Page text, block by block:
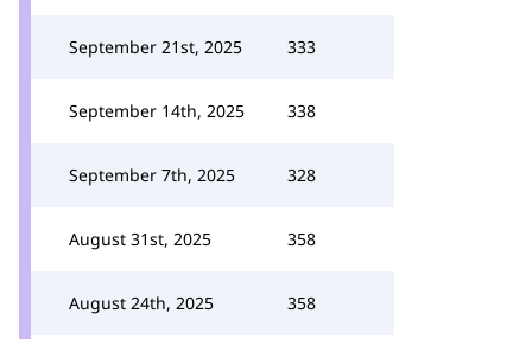
September 21st, 2025 333
September 14th, 2025 338
September 7th, 2025 328
August 31st, 2025 358
August 24th, 2025 358